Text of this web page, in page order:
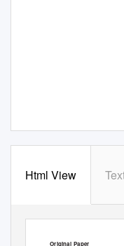
Html View
Original Paper